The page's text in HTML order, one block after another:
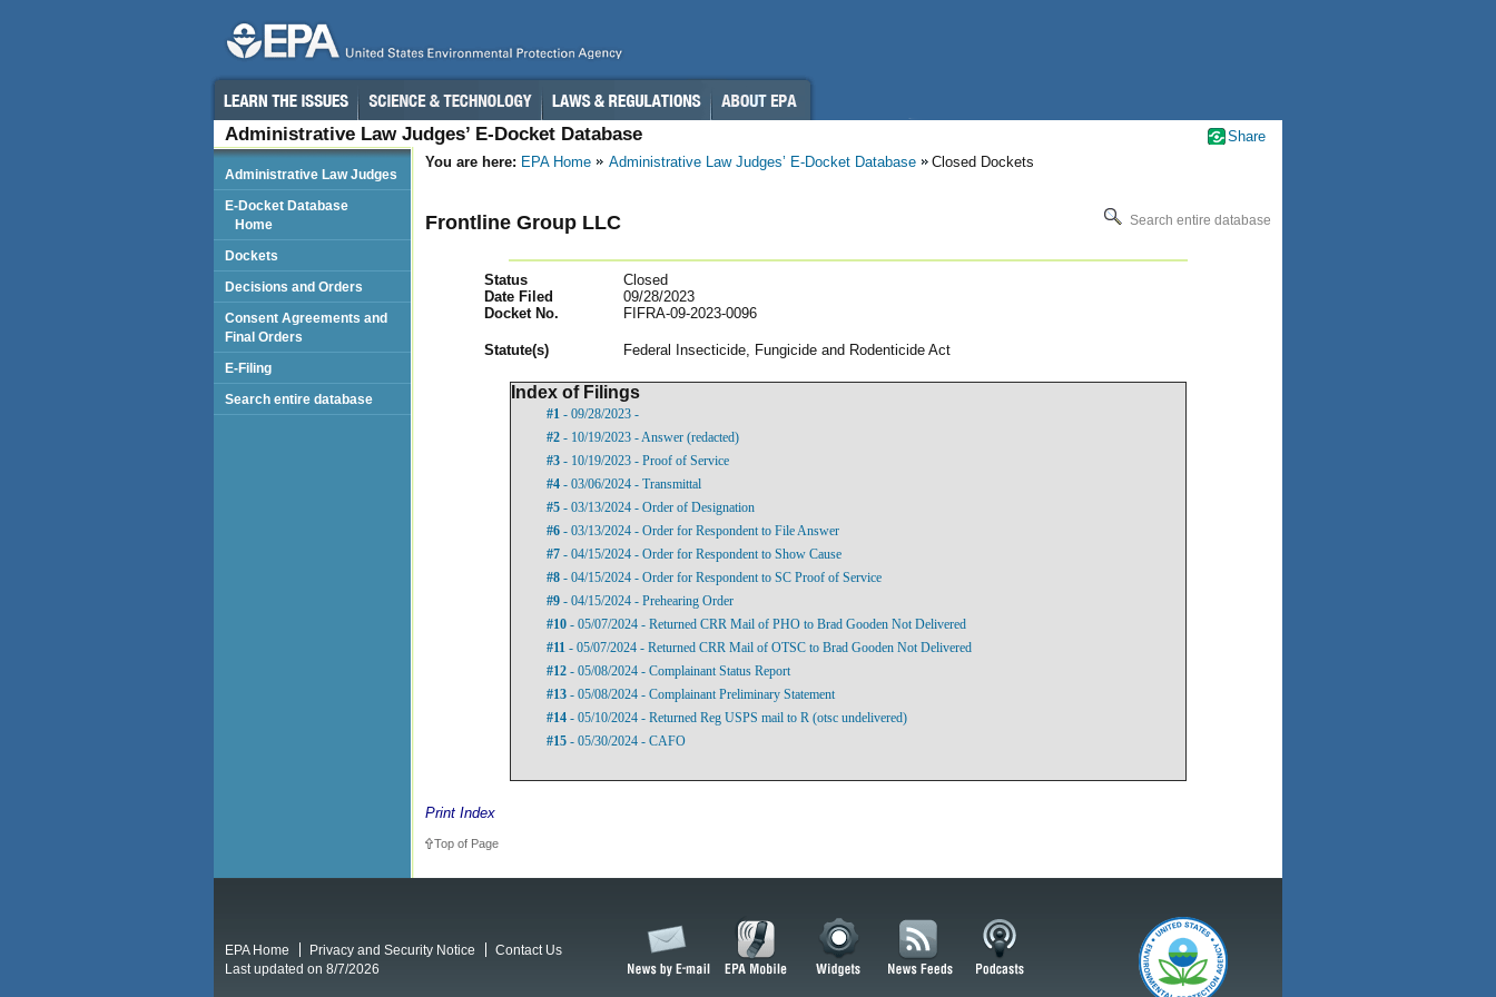
Administrative Law Judges’ E-Docket Database
You are here: EPA Home Administrative Law Judges’ E-Docket Database Closed Dockets
Frontline Group LLC Search entire database
Status
Closed
Date Filed
09/28/2023
Docket No.
FIFRA-09-2023-0096
Statute(s) Federal Insecticide, Fungicide and Rodenticide Act
Index of Filings
#1 - 09/28/2023 -
#2 - 10/19/2023 - Answer (redacted)
#3 - 10/19/2023 - Proof of Service
#4 - 03/06/2024 - Transmittal
#5 - 03/13/2024 - Order of Designation
#6 - 03/13/2024 - Order for Respondent to File Answer
#7 - 04/15/2024 - Order for Respondent to Show Cause
#8 - 04/15/2024 - Order for Respondent to SC Proof of Service
#9 - 04/15/2024 - Prehearing Order
#10 - 05/07/2024 - Returned CRR Mail of PHO to Brad Gooden Not Delivered
#11 - 05/07/2024 - Returned CRR Mail of OTSC to Brad Gooden Not Delivered
#12 - 05/08/2024 - Complainant Status Report
#13 - 05/08/2024 - Complainant Preliminary Statement
#14 - 05/10/2024 - Returned Reg USPS mail to R (otsc undelivered)
#15 - 05/30/2024 - CAFO
Print Index
Top of Page
Administrative Law Judges
E-Docket Database
Home
Dockets
Decisions and Orders
Consent Agreements and
Final Orders
E-Filing
Search entire database
Share
EPA Home Privacy and Security Notice
Contact Us
Last updated on 8/7/2026